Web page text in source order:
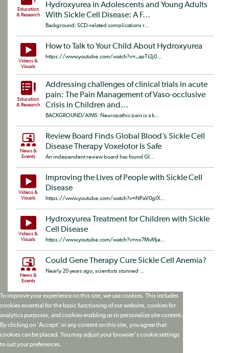
Education
& Research
Hydroxyurea in Adolescents and Young Adults
With Sickle Cell Disease: A F...
Background: SCD-related complications r...
Videos &
Visuals
How to Talk to Your Child About Hydroxyurea
https://www.youtube.com/watch?v=_apTt2j0...
Education
& Research
Addressing challenges of clinical trials in acute
pain: The Pain Management of Vaso-occlusive
Crisis in Children and...
BACKGROUND/AIMS: Neuropathic pain is a k...
News &
Events
Review Board Finds Global Blood’s Sickle Cell
Disease Therapy Voxelotor Is Safe
An independent review board has found Gl...
Videos &
Visuals
Improving the Lives of People with Sickle Cell
Disease
https://www.youtube.com/watch?v=NPaV0glX...
Videos &
Visuals
Hydroxyurea Treatment for Children with Sickle
Cell Disease
https://www.youtube.com/watch?v=nx7MvMje...
News &
Events
Could Gene Therapy Cure Sickle Cell Anemia?
Nearly 20 years ago, scientists stunned ...
To improve your experience on this site, we use cookies. This includes
cookies essential for the basic functioning of our website, cookies for
analytics purposes, and cookies enabling us to personalize site content.
By clicking on 'Accept' or any content on this site, you agree that
cookies can be placed. You may adjust your browser's cookie settings
to suit your preferences.